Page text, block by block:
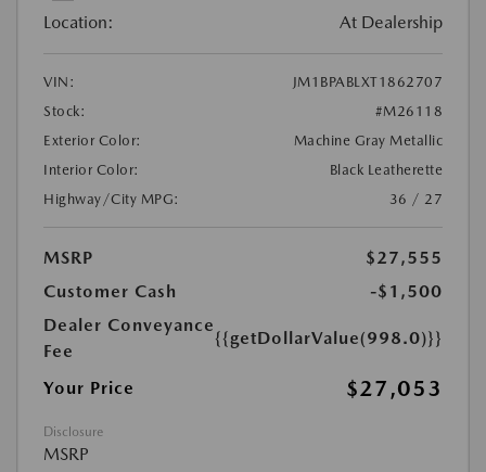
Location: At Dealership
VIN:
JM1BPABLXT1862707
Stock:
#M26118
Exterior Color:
Machine Gray Metallic
Interior Color:
Black Leatherette
Highway/City MPG:
36 / 27
MSRP
$27,555
Customer Cash
-$1,500
Dealer Conveyance
Fee
{{getDollarValue(998.0)}}
Your Price $27,053
Disclosure
MSRP